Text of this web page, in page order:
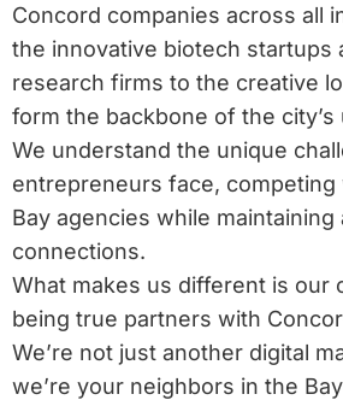
Concord companies across all
the innovative biotech startups
research firms to the creative
form the backbone of the city’s
We understand the unique
entrepreneurs face, competing
Bay agencies while maintaining
connections.
What makes us different is our
being true partners with
We’re not just another digital
we’re your neighbors in the